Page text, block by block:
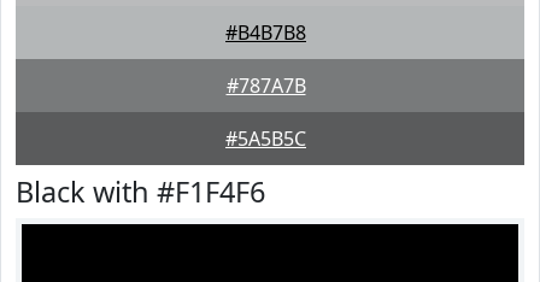
#B4B7B8
#787A7B
#5A5B5C
Black with #F1F4F6